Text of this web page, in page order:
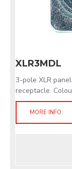
XLR3MDL
3-pole XLR
receptacle.
MORE INFO